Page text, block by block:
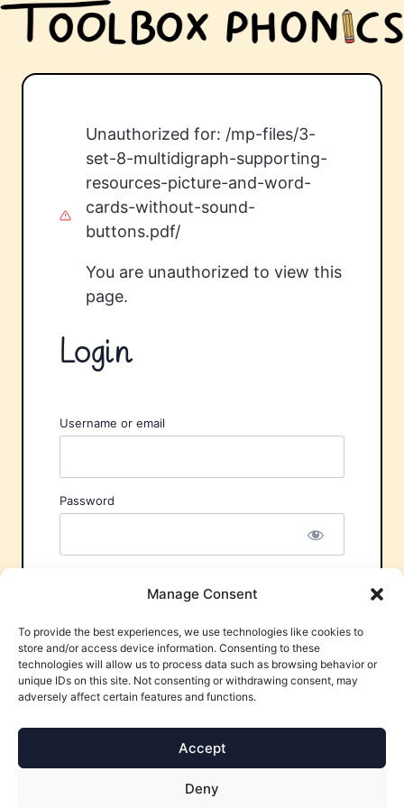
Manage Consent
To provide the best experiences, we use technologies like cookies to
store and/or access device information. Consenting to these
technologies will allow us to process data such as browsing behavior or
unique IDs on this site. Not consenting or withdrawing consent, may
adversely affect certain features and functions.
Accept
Deny
Unauthorized for: /mp-files/3-
set-8-multidigraph-supporting-
resources-picture-and-word-
cards-without-sound-
buttons.pdf/
You are unauthorized to view this
page.
Login
Username or email
Password